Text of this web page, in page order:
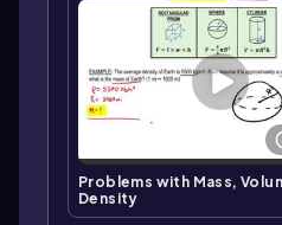
Problems with Mass,
Density